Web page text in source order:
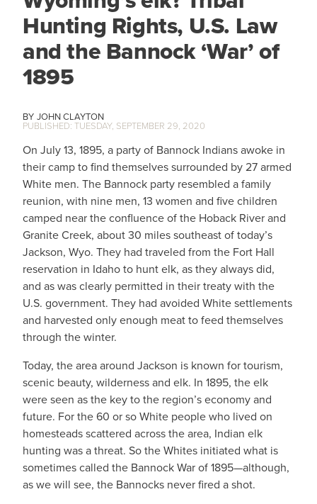
Hunting Rights, U.S. Law
and the Bannock ‘War’ of
1895
JOHN CLAYTON
TUESDAY, SEPTEMBER 29, 2020
On July 13, 1895, a party of Bannock Indians awoke in
their camp to find themselves surrounded by 27 armed
White men. The Bannock party resembled a family
reunion, with nine men, 13 women and five children
camped near the confluence of the Hoback River and
Granite Creek, about 30 miles southeast of today’s
Jackson, Wyo. They had traveled from the Fort Hall
reservation in Idaho to hunt elk, as they always did,
and as was clearly permitted in their treaty with the
U.S. government. They had avoided White settlements
and harvested only enough meat to feed themselves
through the winter.
Today, the area around Jackson is known for tourism,
scenic beauty, wilderness and elk. In 1895, the elk
were seen as the key to the region’s economy and
future. For the 60 or so White people who lived on
homesteads scattered across the area, Indian elk
hunting was a threat. So the Whites initiated what is
sometimes called the Bannock War of 1895—although,
as we will see, the Bannocks never fired a shot.